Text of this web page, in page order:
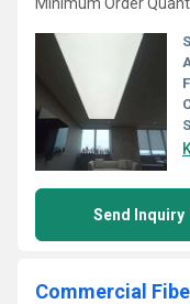
Send Inquiry
Commercial